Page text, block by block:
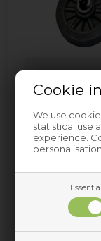
Cookie
We use
statistical use
experience.
Essential